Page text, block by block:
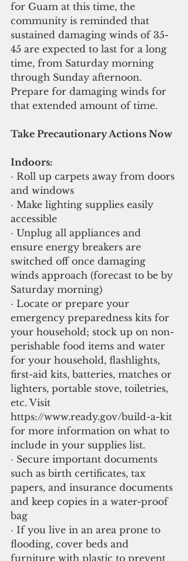
for Guam at this time, the
community is reminded that
sustained damaging winds of 35-
45 are expected to last for a long
time, from Saturday morning
through Sunday afternoon.
Prepare for damaging winds for
that extended amount of time.
Take Precautionary Actions Now
Indoors:
· Roll up carpets away from doors
and windows
· Make lighting supplies easily
accessible
· Unplug all appliances and
ensure energy breakers are
switched off once damaging
winds approach (forecast to be by
Saturday morning)
· Locate or prepare your
emergency preparedness kits for
your household; stock up on non-
perishable food items and water
for your household, flashlights,
first-aid kits, batteries, matches or
lighters, portable stove, toiletries,
etc. Visit
https://www.ready.gov/build-a-kit
for more information on what to
include in your supplies list.
· Secure important documents
such as birth certificates, tax
papers, and insurance documents
and keep copies in a water-proof
bag
· If you live in an area prone to
flooding, cover beds and
furniture with plastic to prevent